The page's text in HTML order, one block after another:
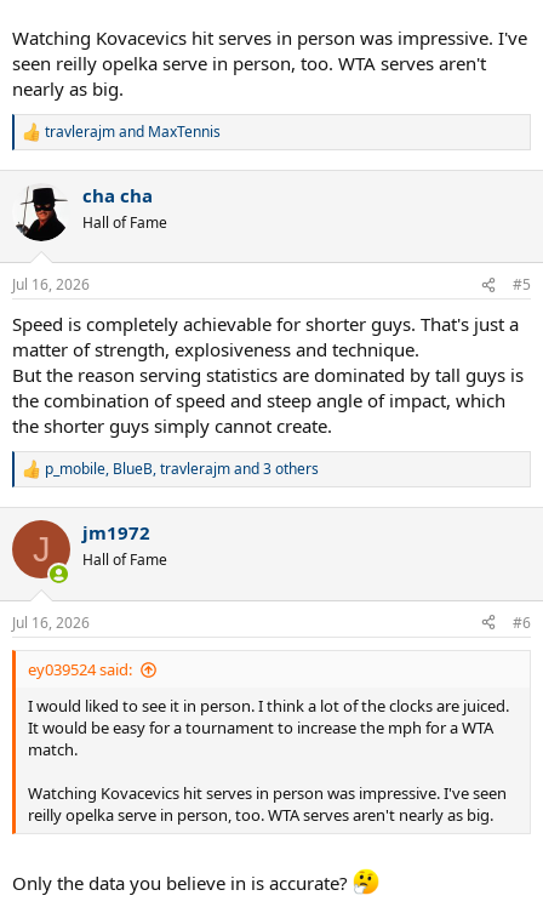
Watching Kovacevics hit serves in person was impressive. I've
seen reilly opelka serve in person, too. WTA serves aren't
nearly as big.
R
c
t
i
n
s
travlerajmand MaxTennis
cha cha
Hall of Fame
Jul 16, 2026 #5
Speed is completely achievable for shorter guys. That's just a
matter of strength, explosiveness and technique.
But the reason serving statistics are dominated by tall guys is
the combination of speed and steep angle of impact, which
the shorter guys simply cannot create.
R
c
i
n
s
:
p_mobile, BlueB,travlerajmand 3 others
J jm1972
Hall of Fame
Jul 16, 2026 #6
ey039524 said:
I would liked to see it in person. I think a lot of the clocks are juiced.
It would be easy for a tournament to increase the mph for a WTA
match.
Watching Kovacevics hit serves in person was impressive. I've seen
reilly opelka serve in person, too. WTA serves aren't nearly as big.
Only the data you believe in is accurate?